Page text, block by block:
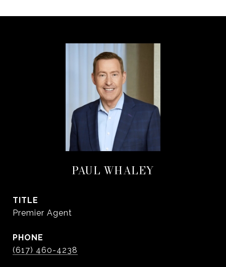
PAUL WHALEY
TITLE
Premier Agent
PHONE
(617) 460-4238